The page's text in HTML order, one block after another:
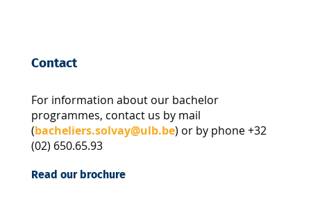
Contact
For information about our bachelor
programmes, contact us by mail
(bacheliers.solvay@ulb.be) or by phone +32
(02) 650.65.93
Read our brochure